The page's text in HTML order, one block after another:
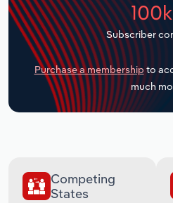
Subscriber
Purchase a membership to
much
Competing
States
Transportation and
Utilities
Wholesale Trade